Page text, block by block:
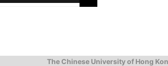
The Chinese University of Hong